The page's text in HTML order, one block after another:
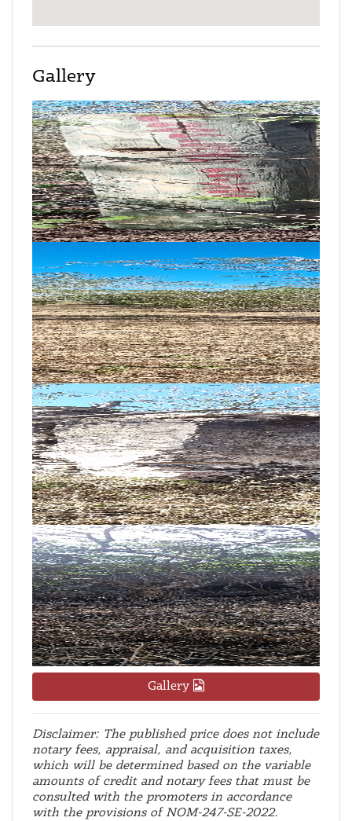
Gallery
Gallery
Disclaimer: The published price does not include
notary fees, appraisal, and acquisition taxes,
which will be determined based on the variable
amounts of credit and notary fees that must be
consulted with the promoters in accordance
with the provisions of NOM-247-SE-2022.